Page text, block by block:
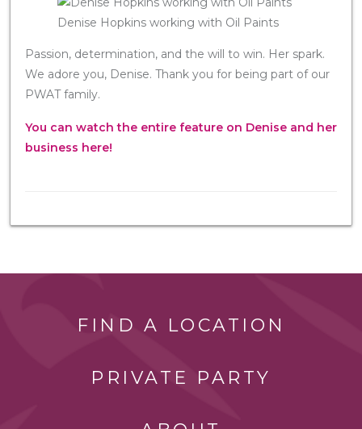
Denise Hopkins working with Oil Paints
Passion, determination, and the will to win. Her spark.
We adore you, Denise. Thank you for being part of our
PWAT family.
You can watch the entire feature on Denise and her
business here!
FIND A LOCATION
PRIVATE PARTY